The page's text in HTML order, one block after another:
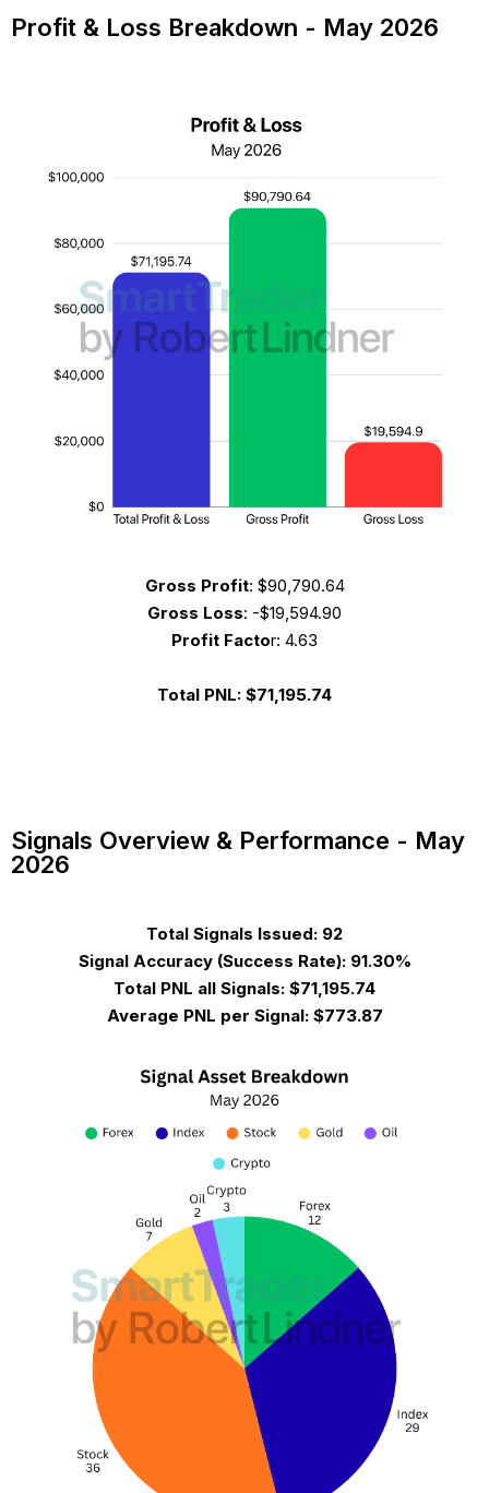
Profit & Loss Breakdown - May 2026
Gross Profit: $90,790.64
Gross Loss: -$19,594.90
Profit Factor: 4.63
Total PNL: $71,195.74
Signals Overview & Performance - May
2026
Total Signals Issued: 92
Signal Accuracy(Success Rate): 91.30%
Total PNL all Signals: $71,195.74
Average PNL per Signal: $773.87